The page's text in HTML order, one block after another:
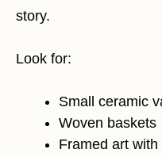
story.
Look for:
Small ceramic
Woven baskets
Framed art